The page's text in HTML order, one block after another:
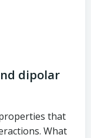
dipolar
that
What